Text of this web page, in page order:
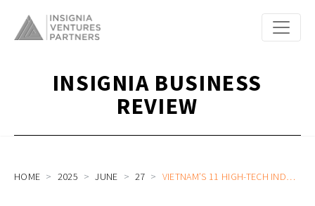
INSIGNIA BUSINESS
REVIEW
HOME 2025 JUNE 27 VIETNAM’S 11 HIGH-TECH INDUSTRIAL PRIORITIES TO BREAKTHROUGH ECONOMIC GROWTH